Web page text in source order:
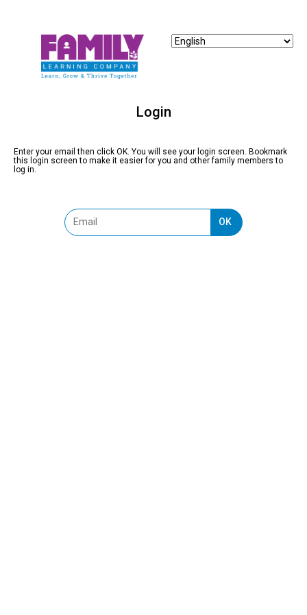
Login
Enter your email then click OK. You will see your login screen. Bookmark
this login screen to make it easier for you and other family members to
log in.
OK